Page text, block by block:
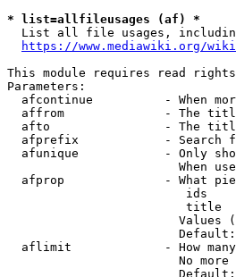
* list=allfileusages (af) *
List all file usages,
https://www.mediawiki.org/
This module requires read rights
Parameters:
afcontinue          - When
affrom              - The
afto                - The
afprefix            - Search
afunique            - Only
When
afprop              - What
ids
title
Values
aflimit             - How
No